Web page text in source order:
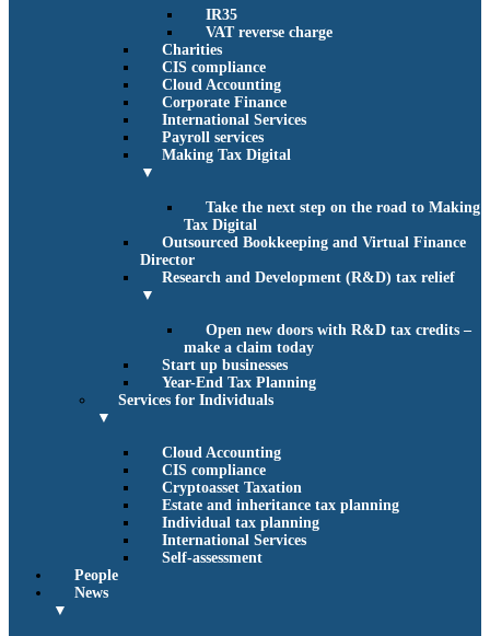
IR35
VAT reverse charge
Charities
CIS compliance
Cloud Accounting
Corporate Finance
International Services
Payroll services
Making Tax Digital
▼
Take the next step on the road to Making
Tax Digital
Outsourced Bookkeeping and Virtual Finance
Director
Research and Development (R&D) tax relief
▼
Open new doors with R&D tax credits –
make a claim today
Start up businesses
Year-End Tax Planning
Services for Individuals
▼
Cloud Accounting
CIS compliance
Cryptoasset Taxation
Estate and inheritance tax planning
Individual tax planning
International Services
Self-assessment
People
News
▼